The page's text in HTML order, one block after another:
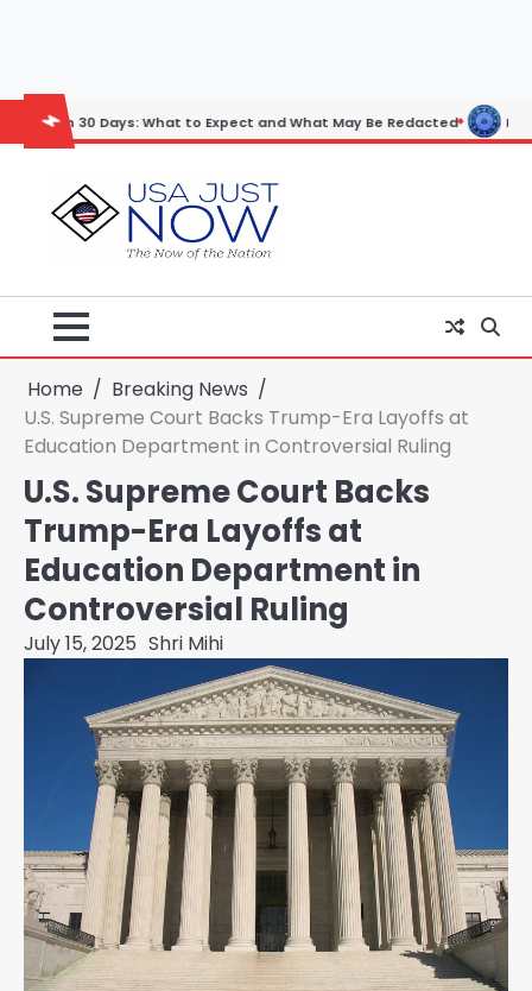
What to Expect and What May Be Redacted Horoscope:
Home
Breaking News
U.S. Supreme Court Backs Trump-Era Layoffs at
Education Department in Controversial Ruling
U.S. Supreme Court Backs
Trump-Era Layoffs at
Education Department in
Controversial Ruling
July 15, 2025 Shri Mihi